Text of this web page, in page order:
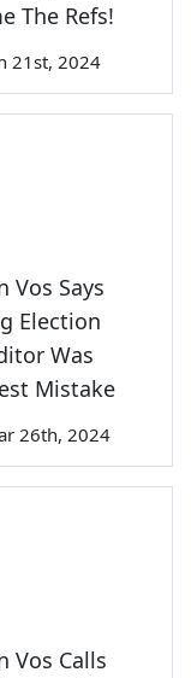
The Refs!
21st, 2024
Vos Says
Election
Was
Mistake
26th, 2024
Vos Calls